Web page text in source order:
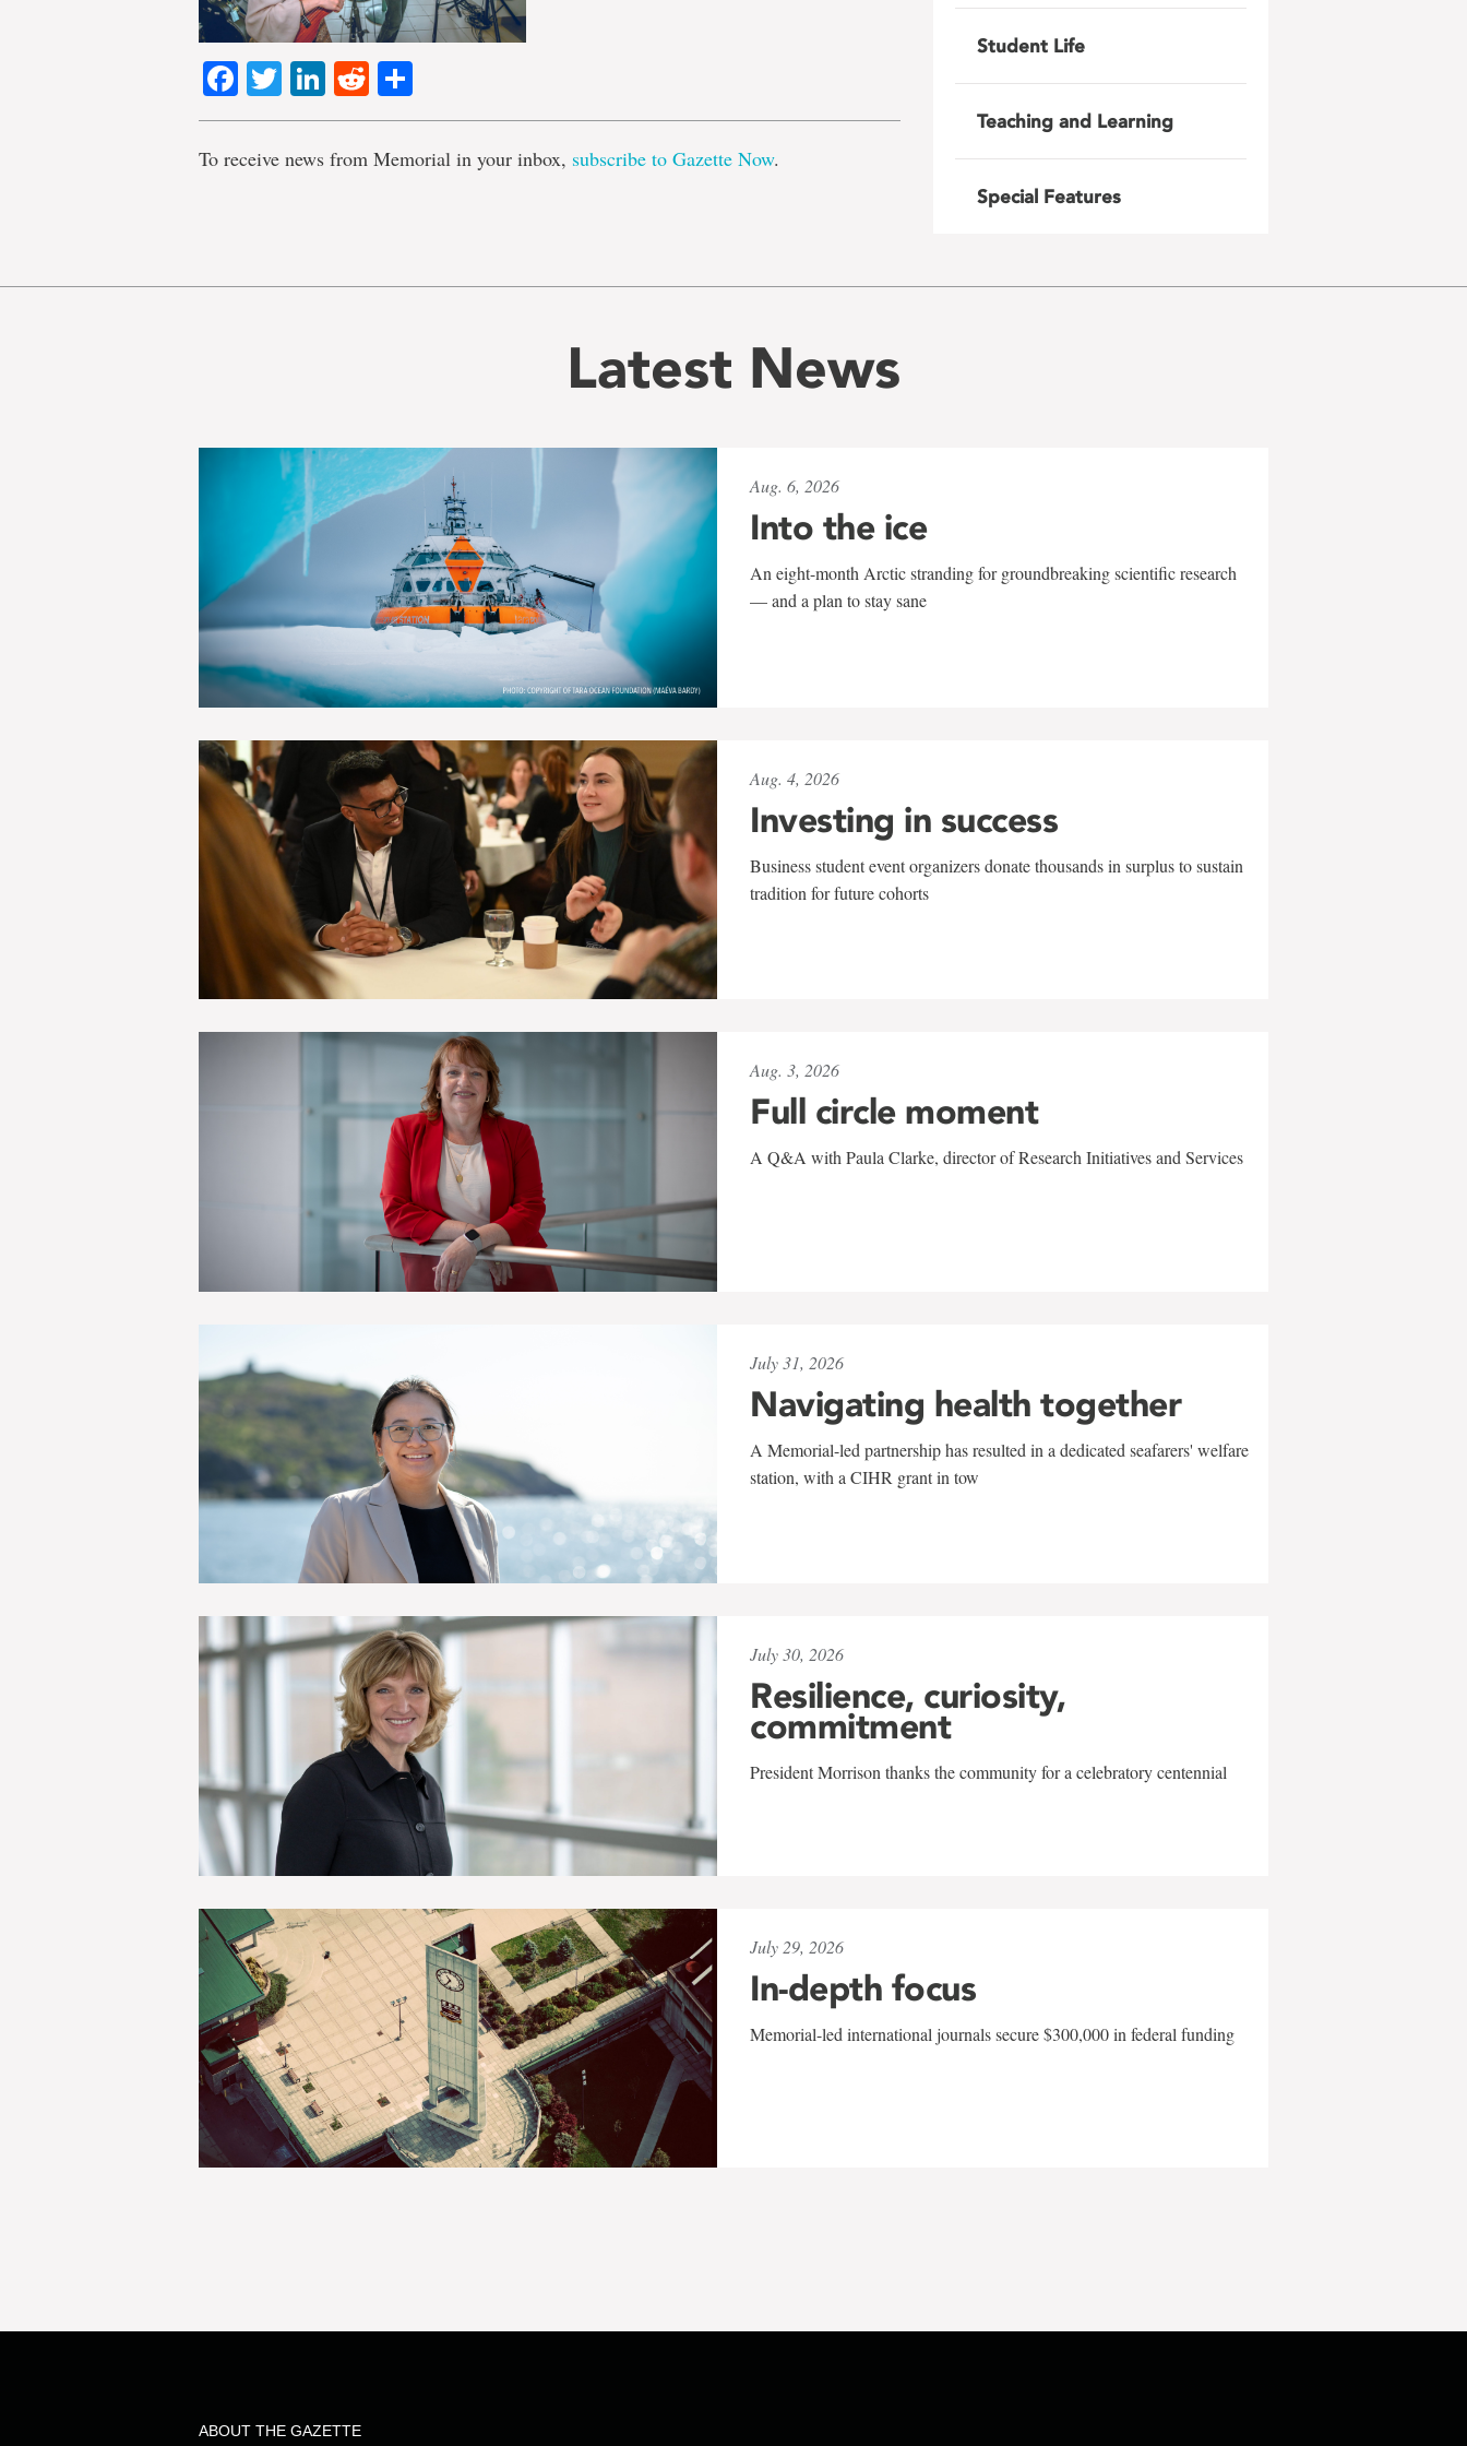
Facebook
TwitterLinkedIn
Reddit
To receive news from Memorial in your inbox, subscribe to Gazette Now.
Student Life
Teaching and Learning
Special Features
Latest News
Aug. 6, 2026
Into the ice
An eight-month Arctic stranding for groundbreaking scientific research
— and a plan to stay sane
Aug. 4, 2026
Investing in success
Business student event organizers donate thousands in surplus to sustain
tradition for future cohorts
Aug. 3, 2026
Full circle moment
A Q&A with Paula Clarke, director of Research Initiatives and Services
July 31, 2026
Navigating health together
A Memorial-led partnership has resulted in a dedicated seafarers' welfare
station, with a CIHR grant in tow
July 30, 2026
Resilience, curiosity,
commitment
President Morrison thanks the community for a celebratory centennial
July 29, 2026
In-depth focus
Memorial-led international journals secure $300,000 in federal funding
ABOUT THE GAZETTE